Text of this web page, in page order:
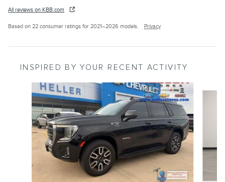
All reviews on KBB.com
Based on 22 consumer ratings for 2021–2026 models. Privacy
INSPIRED BY YOUR RECENT ACTIVITY
Slide 1 of 6